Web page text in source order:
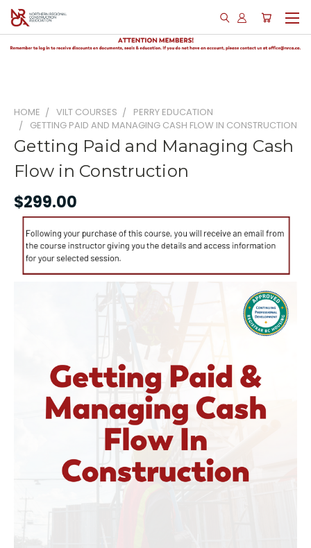
HOME VILT COURSES
PERRY EDUCATION
GETTING PAID AND MANAGING CASH FLOW IN CONSTRUCTION
Getting Paid and Managing Cash
Flow in Construction
$299.00